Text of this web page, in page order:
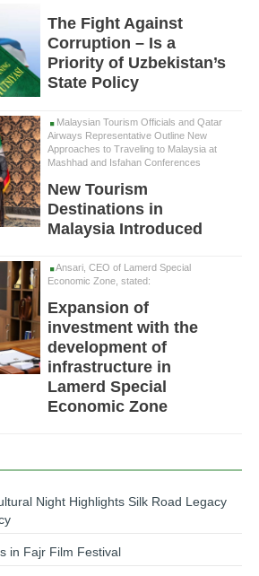
The Fight Against
Corruption – Is a
Priority of Uzbekistan’s
State Policy
Malaysian Tourism Officials and Qatar
Airways Representative Outline New
Approaches to Traveling to Malaysia at
Mashhad and Isfahan Conferences
New Tourism
Destinations in
Malaysia Introduced
Ansari, CEO of Lamerd Special
Economic Zone, stated:
Expansion of
investment with the
development of
infrastructure in
Lamerd Special
Economic Zone
Night Highlights Silk Road Legacy
in Fajr Film Festival